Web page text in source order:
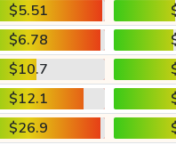
$5.51
$6.78
$10.7
$12.1
$26.9